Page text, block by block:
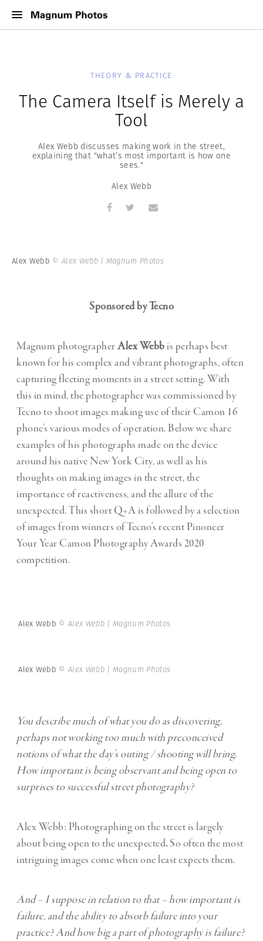
THEORY & PRACTICE
The Camera Itself is Merely a
Tool
Alex Webb discusses making work in the street,
explaining that "what’s most important is how one
sees."
Alex Webb
Alex Webb © Alex Webb | Magnum Photos
Sponsored by Tecno
Magnum photographerAlex Webb is perhaps best
known for his complex and vibrant photographs, often
capturing fleeting moments in a street setting. With
this in mind, the photographer was commissioned by
Tecno to shoot images making use of their Camon 16
phone’s various modes of operation. Below we share
examples of his photographs made on the device
around his native New York City, as well as his
thoughts on making images in the street, the
importance of reactiveness, and the allure of the
unexpected. This short Q+A is followed by a selection
of images from winners of Tecno’s recent Pinoneer
Your Year Camon Photography Awards 2020
competition.
Alex Webb © Alex Webb | Magnum Photos
Alex Webb © Alex Webb | Magnum Photos
You describe much of what you do as discovering,
perhaps not working too much with preconceived
notions of what the day’s outing / shooting will bring.
How important is being observant and being open to
surprises to successful street photography?
Alex Webb: Photographing on the street is largely
about being open to the unexpected.So often the most
intriguing images come when one least expects them.
And – I suppose in relation to that – how important is
failure, and the ability to absorb failure into your
practice? And how big a part of photography is failure?